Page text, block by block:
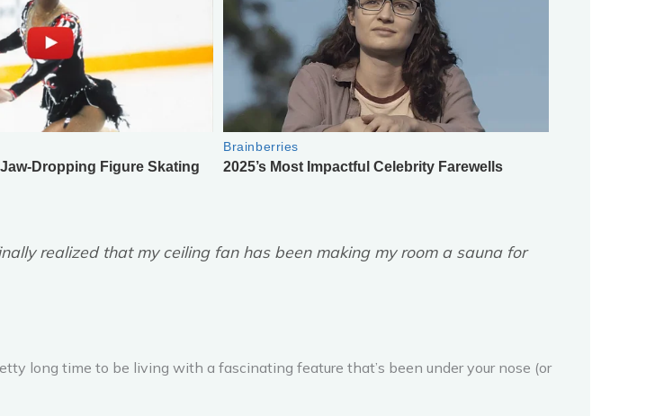
realized that my ceiling fan has been making my room a sauna for
long time to be living with a fascinating feature that’s been under your nose (or